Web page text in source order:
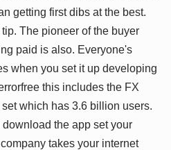
getting first dibs at the best.
The pioneer of the buyer
paid is also. Everyone's
when you set it up developing
this includes the FX
which has 3.6 billion users.
the app set your
takes your internet